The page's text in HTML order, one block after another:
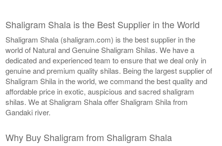
Shaligram Shala is the Best Supplier in the World
Shaligram Shala (shaligram.com) is the best supplier in the
world of Natural and Genuine Shaligram Shilas. We have a
dedicated and experienced team to ensure that we deal only in
genuine and premium quality shilas. Being the largest supplier of
Shaligram Shila in the world, we command the best quality and
affordable price in exotic, auspicious and sacred shaligram
shilas. We at Shaligram Shala offer Shaligram Shila from
Gandaki river.
Why Buy Shaligram from Shaligram Shala